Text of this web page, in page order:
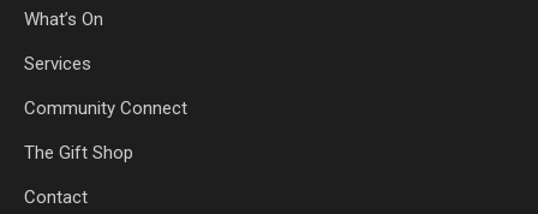
What’s On
Services
Community Connect
The Gift Shop
Contact